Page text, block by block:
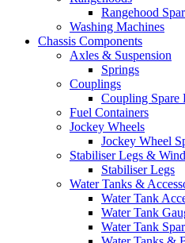
Rangehood
Washing Machines
Chassis Components
Axles & Suspension
Springs
Couplings
Coupling Spare
Fuel Containers
Jockey Wheels
Jockey Wheel
Stabiliser Legs &
Stabiliser Legs
Water Tanks &
Water Tank
Water Tank
Water Tank